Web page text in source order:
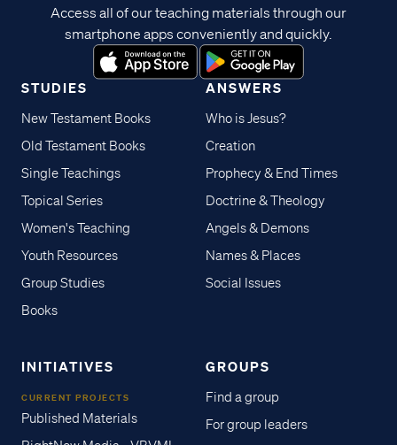
STUDIES
New Testament Books
Old Testament Books
Single Teachings
Topical Series
Women's Teaching
Youth Resources
Group Studies
Books
ANSWERS
Who is Jesus?
Creation
Prophecy & End Times
Doctrine & Theology
Angels & Demons
Names & Places
Social Issues
INITIATIVES
CURRENT PROJECTS
Published Materials
GROUPS
Find a group
For group leaders
Access all of our teaching materials through our
smartphone apps conveniently and quickly.